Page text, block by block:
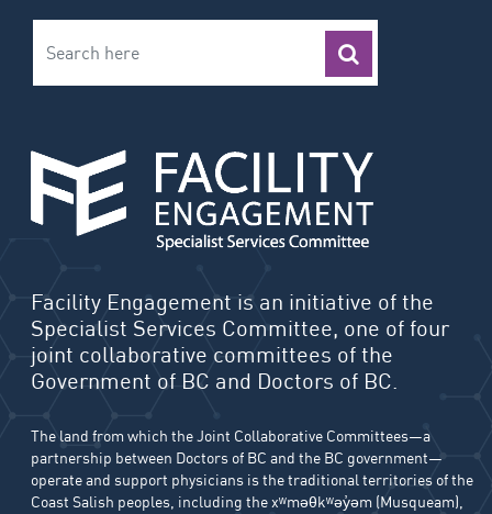
Facility Engagement is an initiative of the
Specialist Services Committee, one of four
joint collaborative committees of the
Government of BC and Doctors of BC.
The land from which the Joint Collaborative Committees—a
partnership between Doctors of BC and the BC government—
operate and support physicians is the traditional territories of the
Coast Salish peoples, including the xʷməθkʷəy̓əm (Musqueam),